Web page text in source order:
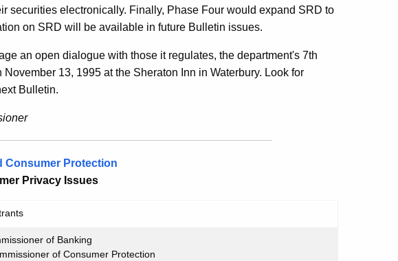
securities electronically. Finally, Phase Four would expand SRD to
on SRD will be available in future Bulletin issues.
an open dialogue with those it regulates, the department's 7th
13, 1995 at the Sheraton Inn in Waterbury. Look for
Bulletin.
Consumer Protection
Privacy Issues
of Banking
of Consumer Protection